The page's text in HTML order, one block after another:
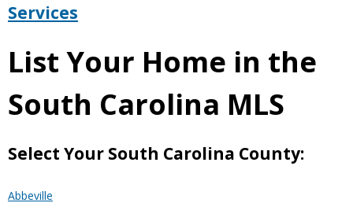
Services
List Your Home in the
South Carolina MLS
Select Your South Carolina County:
Abbeville